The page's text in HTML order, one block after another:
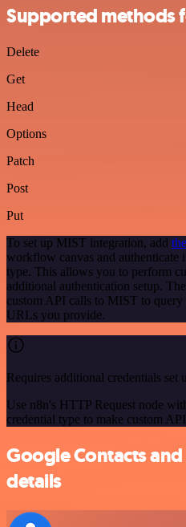
Supported methods
Delete
Get
Head
Options
Patch
Post
Put
To set up MIST integration, add
workflow canvas and authenticate
type. This allows you to perform
additional authentication setup.
custom API calls to MIST to query
URLs you provide.
Requires additional credentials set
Use n8n's HTTP Request node
credential type to make custom
Google Contacts
details